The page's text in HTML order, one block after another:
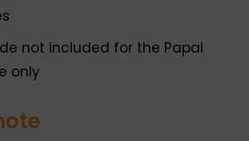
not included for the Papal
only